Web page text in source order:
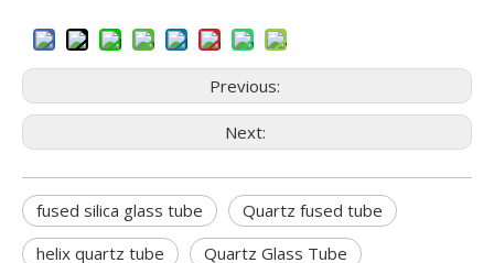
Previous:
Next:
fused silica glass tube
Quartz fused tube
helix quartz tube
Quartz Glass Tube